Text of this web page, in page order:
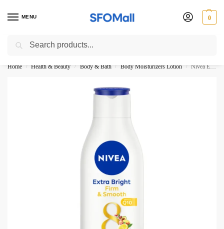
MENU 0
3000 Ki Shopping pae Free Delivery
Home / Health & Beauty / Body & Bath / Body Moisturizers Lotion / Nivea Extra Bright Firm Smooth Q10 Super Food Body Lotion 190ML